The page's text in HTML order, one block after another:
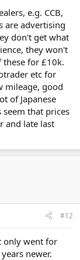
e.g. CCB,
are advertising
don't get what
they won't
these for £10k.
etc for
mileage, good
of Japanese
seem that prices
and late last
#12
only went for
newer.